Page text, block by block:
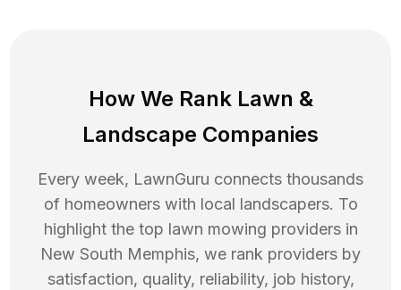
How We Rank Lawn &
Landscape Companies
Every week, LawnGuru connects thousands
of homeowners with local landscapers. To
highlight the top lawn mowing providers in
New South Memphis, we rank providers by
satisfaction, quality, reliability, job history,